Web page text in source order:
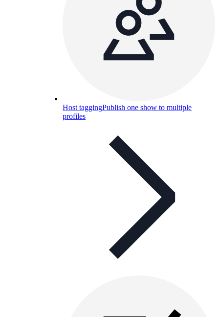
Host taggingPublish one show to multiple
profiles